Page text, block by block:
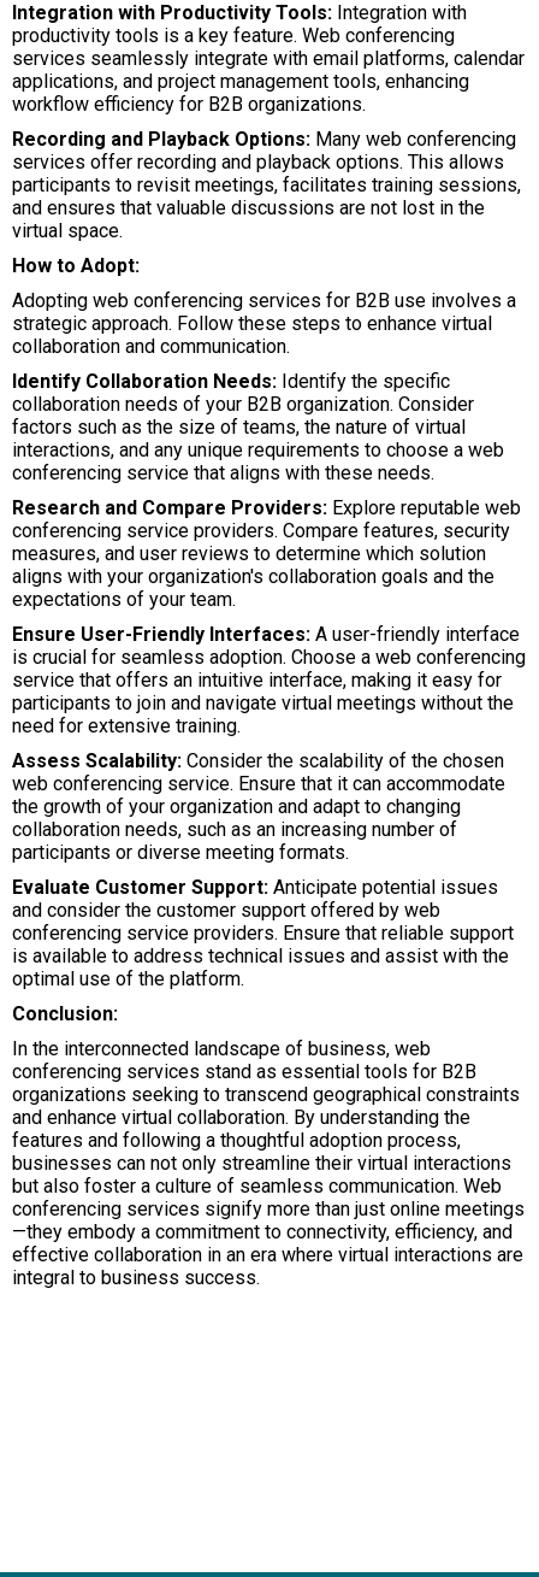
Integration with Productivity Tools: Integration with
productivity tools is a key feature. Web conferencing
services seamlessly integrate with email platforms, calendar
applications, and project management tools, enhancing
workflow efficiency for B2B organizations.
Recording and Playback Options: Many web conferencing
services offer recording and playback options. This allows
participants to revisit meetings, facilitates training sessions,
and ensures that valuable discussions are not lost in the
virtual space.
How to Adopt:
Adopting web conferencing services for B2B use involves a
strategic approach. Follow these steps to enhance virtual
collaboration and communication.
Identify Collaboration Needs: Identify the specific
collaboration needs of your B2B organization. Consider
factors such as the size of teams, the nature of virtual
interactions, and any unique requirements to choose a web
conferencing service that aligns with these needs.
Research and Compare Providers: Explore reputable web
conferencing service providers. Compare features, security
measures, and user reviews to determine which solution
aligns with your organization's collaboration goals and the
expectations of your team.
Ensure User-Friendly Interfaces: A user-friendly interface
is crucial for seamless adoption. Choose a web conferencing
service that offers an intuitive interface, making it easy for
participants to join and navigate virtual meetings without the
need for extensive training.
Assess Scalability: Consider the scalability of the chosen
web conferencing service. Ensure that it can accommodate
the growth of your organization and adapt to changing
collaboration needs, such as an increasing number of
participants or diverse meeting formats.
Evaluate Customer Support: Anticipate potential issues
and consider the customer support offered by web
conferencing service providers. Ensure that reliable support
is available to address technical issues and assist with the
optimal use of the platform.
Conclusion:
In the interconnected landscape of business, web
conferencing services stand as essential tools for B2B
organizations seeking to transcend geographical constraints
and enhance virtual collaboration. By understanding the
features and following a thoughtful adoption process,
businesses can not only streamline their virtual interactions
but also foster a culture of seamless communication. Web
conferencing services signify more than just online meetings
—they embody a commitment to connectivity, efficiency, and
effective collaboration in an era where virtual interactions are
integral to business success.